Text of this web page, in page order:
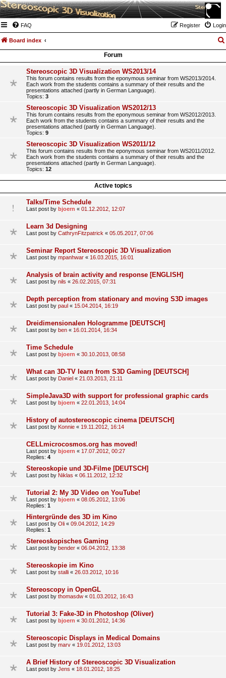
FAQ Login
Register
Board index
Forum
Stereoscopic 3D Visualization WS2013/14
This forum contains results from the eponymous seminar from WS2013/2014.
Each work from the students contains a summary of their results and the
presentations attached (partly in German Language).
Topics: 3
Stereoscopic 3D Visualization WS2012/13
This forum contains results from the eponymous seminar from WS2012/2013.
Each work from the students contains a summary of their results and the
presentations attached (partly in German Language).
Topics: 9
Stereoscopic 3D Visualization WS2011/12
This forum contains results from the eponymous seminar from WS2011/2012.
Each work from the students contains a summary of their results and the
presentations attached (partly in German Language).
Topics: 12
Active topics
Talks/Time Schedule
Last post by bjoern « 01.12.2012, 12:07
Learn 3d Designing
Last post by CathrynFitzpatrick « 05.05.2017, 07:06
Seminar Report Stereoscopic 3D Visualization
Last post by mpanhwar « 16.03.2015, 16:01
Analysis of brain activity and response [ENGLISH]
Last post by nils « 26.02.2015, 07:31
Depth perception from stationary and moving S3D images
Last post by paul « 15.04.2014, 16:19
Dreidimensionalen Hologramme [DEUTSCH]
Last post by ben « 16.01.2014, 16:34
Time Schedule
Last post by bjoern « 30.10.2013, 08:58
What can 3D-TV learn from S3D Gaming [DEUTSCH]
Last post by Daniel « 21.03.2013, 21:11
SimpleJava3D with support for professional graphic cards
Last post by bjoern « 22.01.2013, 14:04
History of autostereoscopic cinema [DEUTSCH]
Last post by Konnie « 19.11.2012, 16:14
CELLmicrocosmos.org has moved!
Last post by bjoern « 17.07.2012, 00:27
Replies: 4
Stereoskopie und 3D-Filme [DEUTSCH]
Last post by Niklas « 06.11.2012, 12:32
Tutorial 2: My 3D Video on YouTube!
Last post by bjoern « 08.05.2012, 13:06
Replies: 1
Hintergründe des 3D im Kino
Last post by Oli « 09.04.2012, 14:29
Replies: 1
Stereoskopisches Gaming
Last post by bender « 06.04.2012, 13:38
Stereoskopie im Kino
Last post by stalli « 26.03.2012, 10:16
Stereoscopy in OpenGL
Last post by thomasdw « 01.03.2012, 16:43
Tutorial 3: Fake-3D in Photoshop (Oliver)
Last post by bjoern « 30.01.2012, 14:36
Stereoscopic Displays in Medical Domains
Last post by marv « 19.01.2012, 13:03
A Brief History of Stereoscopic 3D Visualization
Last post by Jens « 18.01.2012, 18:25